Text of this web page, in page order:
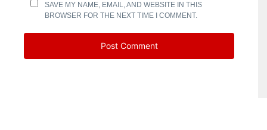
SAVE MY NAME, EMAIL, AND WEBSITE IN THIS
BROWSER FOR THE NEXT TIME I COMMENT.